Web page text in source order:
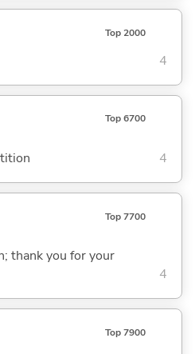
Top 2000
4
Top 6700
4
Top 7700
thank you for your
4
Top 7900